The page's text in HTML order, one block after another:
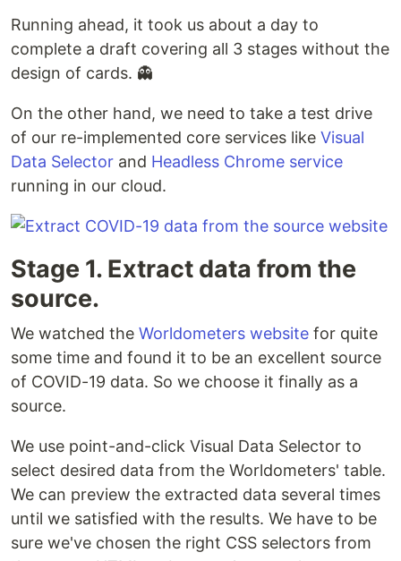
Running ahead, it took us about a day to
complete a draft covering all 3 stages without the
design of cards. 👻
On the other hand, we need to take a test drive
of our re-implemented core services like Visual
Data Selector and Headless Chrome service
running in our cloud.
Stage 1. Extract data from the
source.
We watched the Worldometers website for quite
some time and found it to be an excellent source
of COVID-19 data. So we choose it finally as a
source.
We use point-and-click Visual Data Selector to
select desired data from the Worldometers' table.
We can preview the extracted data several times
until we satisfied with the results. We have to be
sure we've chosen the right CSS selectors from